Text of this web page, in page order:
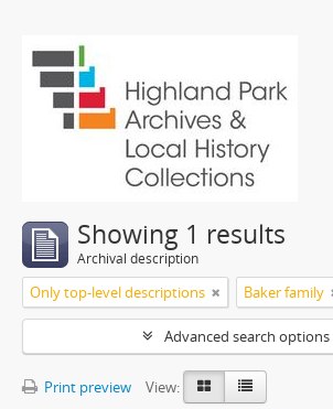
Showing 1 results
Archival description
Only top-level descriptions Baker family
Advanced search options
Print preview
View: